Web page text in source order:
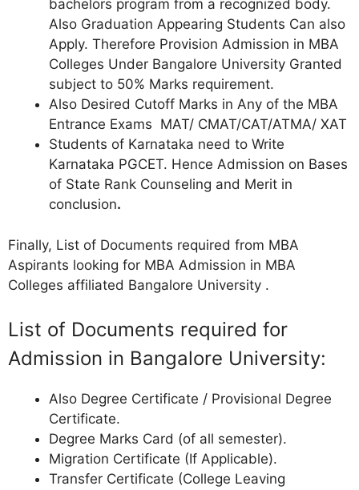
bachelors program from a recognized body.
Also Graduation Appearing Students Can also
Apply. Therefore Provision Admission in MBA
Colleges Under Bangalore University Granted
subject to 50% Marks requirement.
Also Desired Cutoff Marks in Any of the MBA
Entrance Exams MAT/ CMAT/CAT/ATMA/ XAT
Students of Karnataka need to Write
Karnataka PGCET. Hence Admission on Bases
of State Rank Counseling and Merit in
conclusion.
Finally, List of Documents required from MBA
Aspirants looking for MBA Admission in MBA
Colleges affiliated Bangalore University .
List of Documents required for
Admission in Bangalore University:
Also Degree Certificate / Provisional Degree
Certificate.
Degree Marks Card (of all semester).
Migration Certificate (If Applicable).
Transfer Certificate (College Leaving